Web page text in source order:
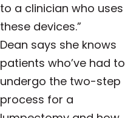
to a clinician who uses
these devices.”
Dean says she knows
patients who’ve had to
undergo the two-step
process for a